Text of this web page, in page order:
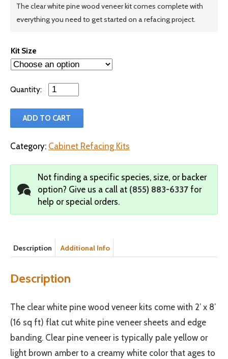
The clear white pine wood veneer kit comes complete with
everything you need to get started on a refacing project.
Kit Size
Qty
ADD TO CART
Category: Cabinet Refacing Kits
Not finding a specific species, size, or backer
option? Give us a call at (855) 883-6337 for
help or special orders.
Description Additional Info
Description
The clear white pine wood veneer kits come with 2’ x 8’
(16 sq ft) flat cut white pine veneer sheets and edge
banding. Clear pine veneer is typically pale yellow or
light brown amber to a creamy white color that ages to